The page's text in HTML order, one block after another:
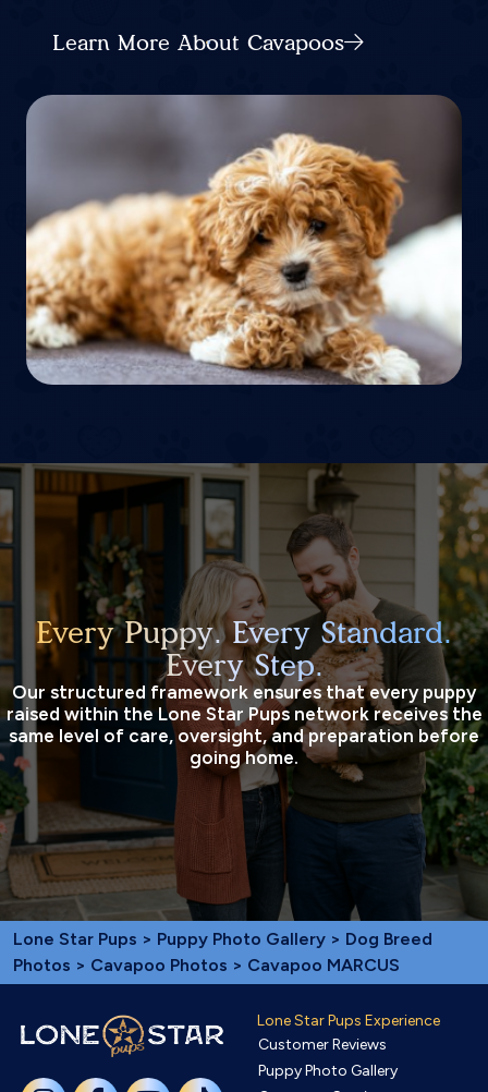
Learn More About Cavapoos
Every Puppy. Every Standard.
Every Step.
Our structured framework ensures that every puppy
raised within the Lone Star Pups network receives the
same level of care, oversight, and preparation before
going home.
Lone Star Pups > Puppy Photo Gallery > Dog Breed
Photos > Cavapoo Photos > Cavapoo MARCUS
Lone Star Pups Experience
Customer Reviews
Puppy Photo Gallery